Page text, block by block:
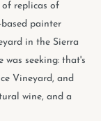
of replicas of
based painter
in the Sierra
seeking: that's
Vineyard, and
wine, and a